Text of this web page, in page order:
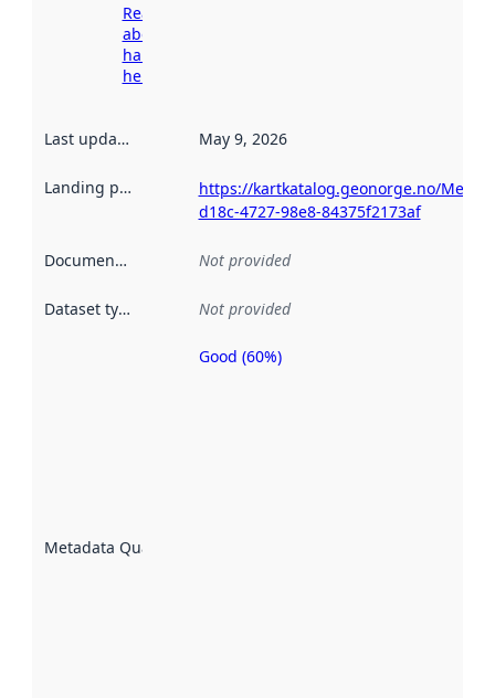
Read more
about
harvesting
here
Last updated May 9, 2026
Landing page
https://kartkatalog.geonorge.no/
d18c-4727-98e8-84375f2173af
Documentation Not provided
Dataset type Not provided
Metadata Quality
Metadata
Good (60%)